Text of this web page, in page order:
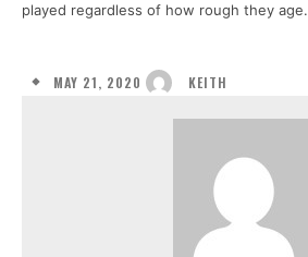
played regardless of how rough they age.
MAY 21, 2020 KEITH